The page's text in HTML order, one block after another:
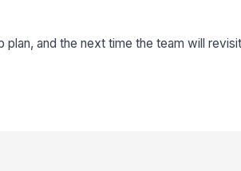
and the next time the team will